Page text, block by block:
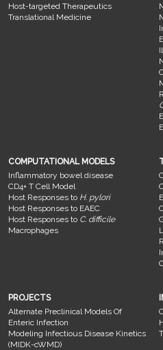
Host-targeted Therapeutics
Translational Medicine
COMPUTATIONAL MODELS
Inflammatory bowel disease
CD4+ T Cell Model
Host Responses to H. pylori
Host Responses to EAEC
Host Responses to C. difficile
Macrophages
PROJECTS
Alternate Preclinical Models Of
Enteric Infection
Modeling Infectious Disease Kinetics
(MIDK-cWMD)